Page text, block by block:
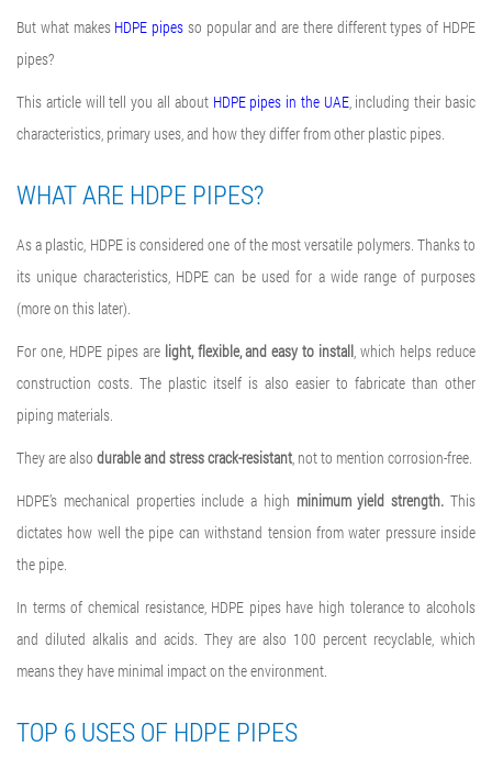
But what makes HDPE pipes so popular and are there different types of HDPE
pipes?
This article will tell you all about HDPE pipes in the UAE, including their basic
characteristics, primary uses, and how they differ from other plastic pipes.
WHAT ARE HDPE PIPES?
As a plastic, HDPE is considered one of the most versatile polymers. Thanks to
its unique characteristics, HDPE can be used for a wide range of purposes
(more on this later).
For one, HDPE pipes are light, flexible, and easy to install , which helps reduce
construction costs. The plastic itself is also easier to fabricate than other
piping materials.
They are also durable and stress crack-resistant , not to mention corrosion-free.
HDPE’s mechanical properties include a high minimum yield strength. This
dictates how well the pipe can withstand tension from water pressure inside
the pipe.
In terms of chemical resistance, HDPE pipes have high tolerance to alcohols
and diluted alkalis and acids. They are also 100 percent recyclable, which
means they have minimal impact on the environment.
TOP 6 USES OF HDPE PIPES